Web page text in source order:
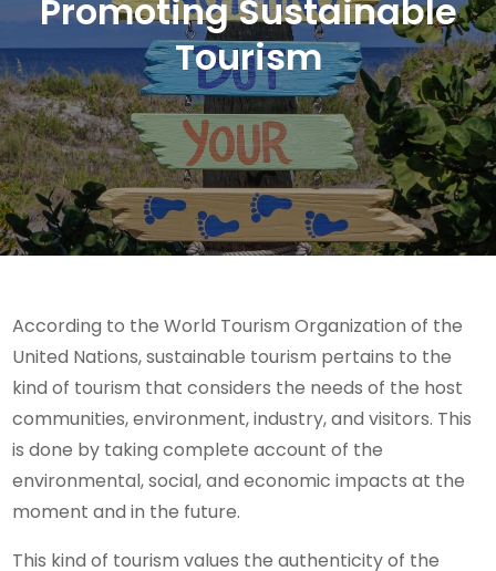
Promoting Sustainable
Tourism
According to the World Tourism Organization of the
United Nations, sustainable tourism pertains to the
kind of tourism that considers the needs of the host
communities, environment, industry, and visitors. This
is done by taking complete account of the
environmental, social, and economic impacts at the
moment and in the future.
This kind of tourism values the authenticity of the